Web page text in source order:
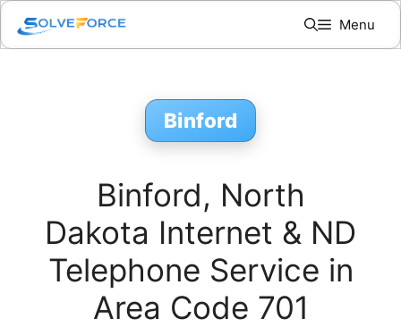
Skip
content
Menu
Binford
Binford, North
Dakota Internet & ND
Telephone Service in
Area Code 701